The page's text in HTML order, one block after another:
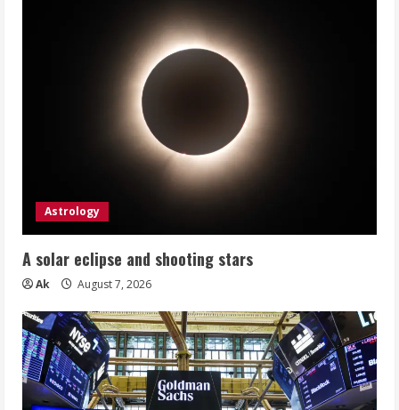
Astrology
A solar eclipse and shooting stars
Ak August 7, 2026